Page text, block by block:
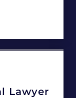
Lawyer